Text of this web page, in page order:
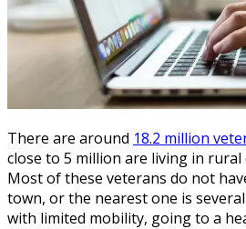
There are around 18.2 million
close to 5 million are living in
Most of these veterans do not
town, or the nearest one is
with limited mobility, going to a